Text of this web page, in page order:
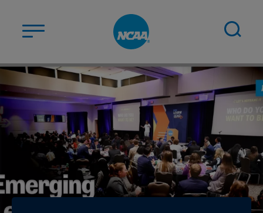
ABOUT US
STUDENT-ATHLETES
DIVISIONS
CHAMPIONSHIPS
NEWS
JOBS MYAPPS